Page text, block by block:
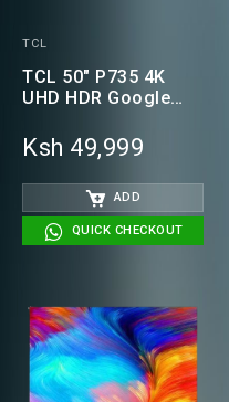
TCL
TCL 50" P735 4K
UHD HDR Google
Ksh 49,999
ADD
QUICK CHECKOUT